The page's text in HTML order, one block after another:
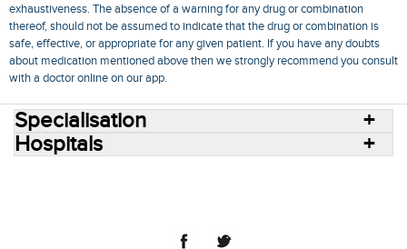
exhaustiveness. The absence of a warning for any drug or combination
thereof, should not be assumed to indicate that the drug or combination is
safe, effective, or appropriate for any given patient. If you have any doubts
about medication mentioned above then we strongly recommend you consult
with a doctor online on our app.
Specialisation
Hospitals